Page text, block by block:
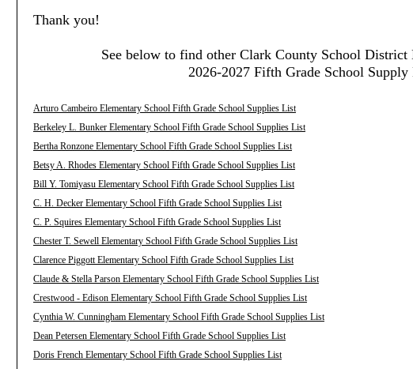
Thank you!
See below to find other Clark County School District
2026-2027 Fifth Grade School Supply
Arturo Cambeiro Elementary School Fifth Grade School Supplies List
Berkeley L. Bunker Elementary School Fifth Grade School Supplies List
Bertha Ronzone Elementary School Fifth Grade School Supplies List
Betsy A. Rhodes Elementary School Fifth Grade School Supplies List
Bill Y. Tomiyasu Elementary School Fifth Grade School Supplies List
C. H. Decker Elementary School Fifth Grade School Supplies List
C. P. Squires Elementary School Fifth Grade School Supplies List
Chester T. Sewell Elementary School Fifth Grade School Supplies List
Clarence Piggott Elementary School Fifth Grade School Supplies List
Claude & Stella Parson Elementary School Fifth Grade School Supplies List
Crestwood - Edison Elementary School Fifth Grade School Supplies List
Cynthia W. Cunningham Elementary School Fifth Grade School Supplies List
Dean Petersen Elementary School Fifth Grade School Supplies List
Doris French Elementary School Fifth Grade School Supplies List